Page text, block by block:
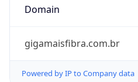
Domain
gigamaisfibra.com.br
Powered by IP to Company data